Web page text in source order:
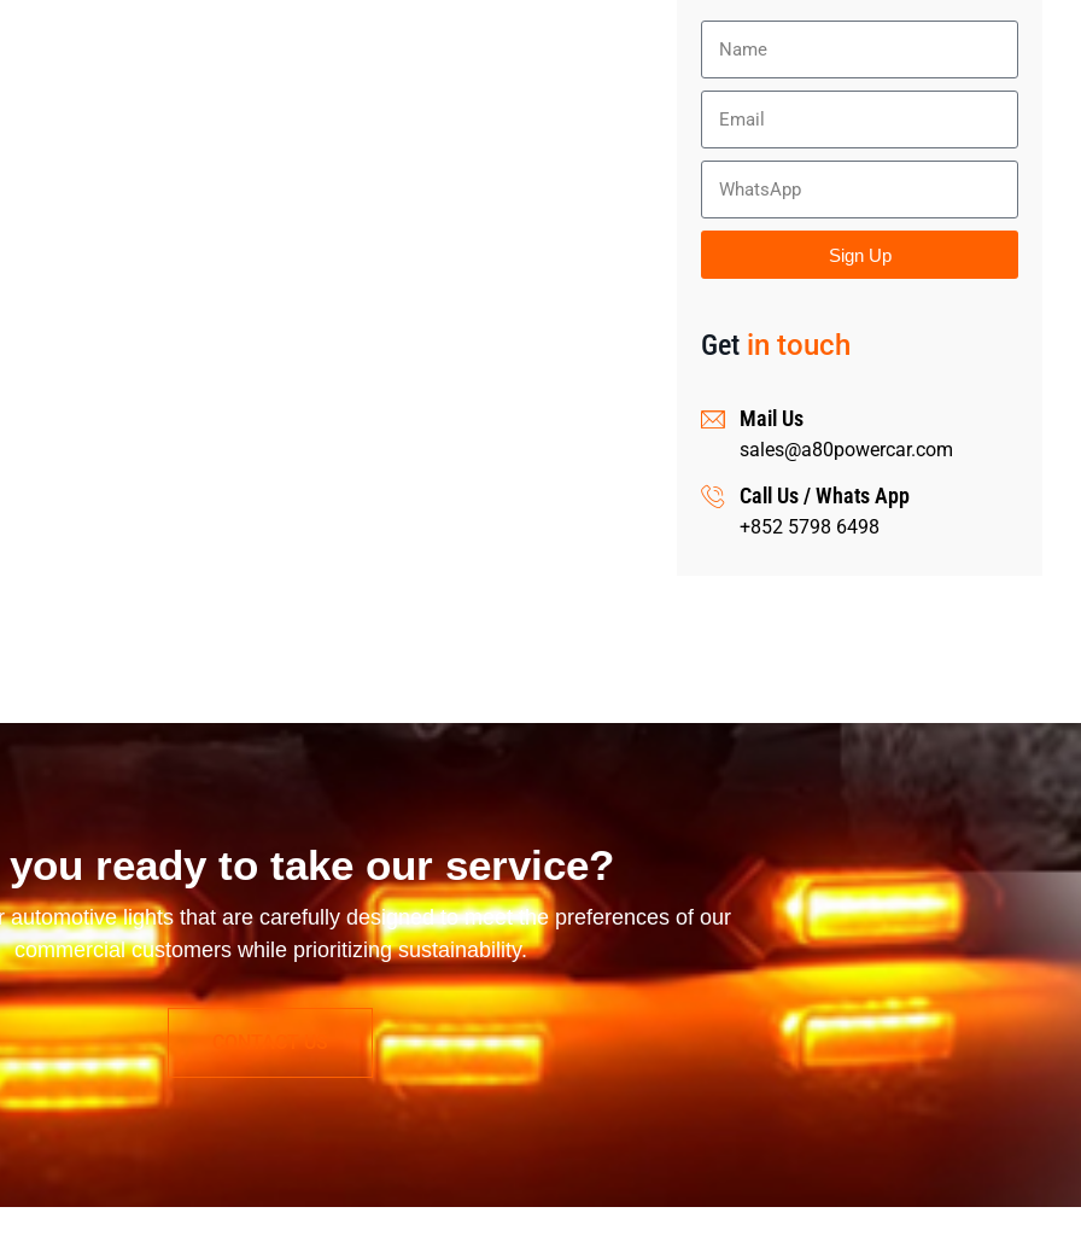
Sign Up
Get in touch
Mail Us
sales@a80powercar.com
Call Us / Whats App
+852 5798 6498
ready to take our service?
automotive lights that are carefully designed to meet the preferences of our
commercial customers while prioritizing sustainability.